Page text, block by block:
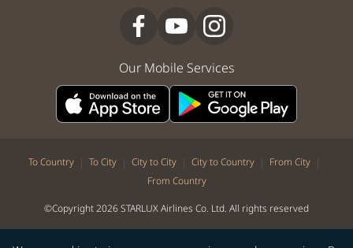
Our Mobile Services
To Country | To City | City to City | City to Country | From City |
From Country
©Copyright 2026 STARLUX Airlines Co. Ltd. All rights reserved